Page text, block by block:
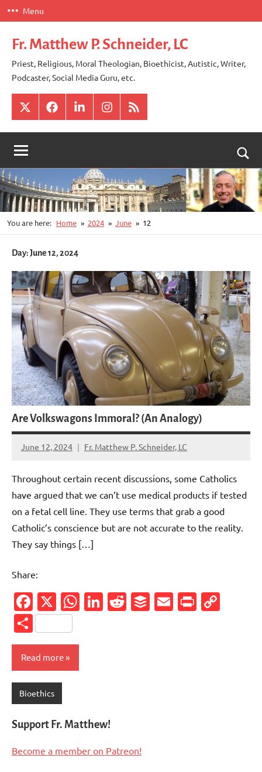
Skip
to
content
Menu
Fr. Matthew P. Schneider, LC
Priest, Religious, Moral Theologian, Bioethicist, Autistic, Writer,
Podcaster, Social Media Guru, etc.
X FacebookLinkedInInstagram
RSS
You are here: Home 2024 June 12
Day:June 12, 2024
Are Volkswagons Immoral? (An Analogy)
June 12, 2024 Fr. Matthew P. Schneider, LC
4
Throughout certain recent discussions, some Catholics
have argued that we can’t use medical products if tested
on a fetal cell line. They use terms that grab a good
Catholic’s conscience but are not accurate to the reality.
They say things […]
Share:
Facebook
X WhatsApp
LinkedIn
Reddit
Buffer
Email
Share
Read more
Bioethics
Support Fr. Matthew!
Become a member on Patreon!